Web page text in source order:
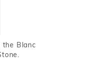
the Blanc